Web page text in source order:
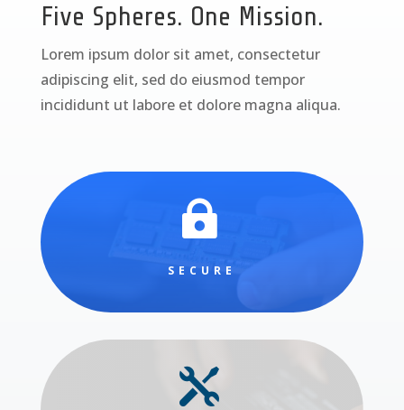
Five Spheres. One Mission.
Lorem ipsum dolor sit amet, consectetur
adipiscing elit, sed do eiusmod tempor
incididunt ut labore et dolore magna aliqua.

SECURE
